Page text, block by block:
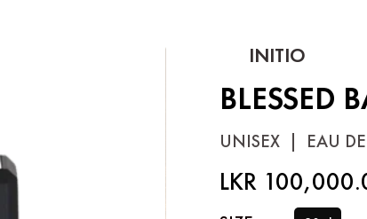
INITIO
BLESSED
UNISEX | EAU
LKR